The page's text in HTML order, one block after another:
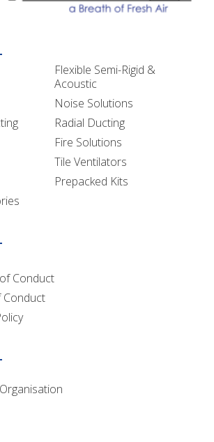
Flexible Semi-Rigid &
Acoustic
Noise Solutions
Radial Ducting
Fire Solutions
Tile Ventilators
Prepacked Kits
Conduct
Conduct